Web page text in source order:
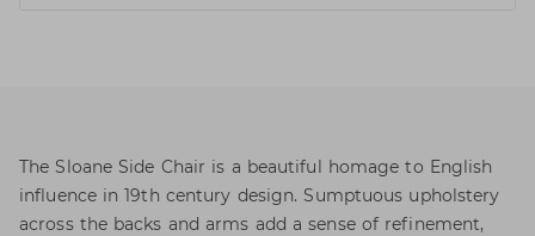
The Sloane Side Chair is a beautiful homage to English
influence in 19th century design. Sumptuous upholstery
across the backs and arms add a sense of refinement,